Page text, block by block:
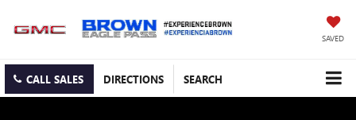
SAVED
CALL SALES DIRECTIONS SEARCH